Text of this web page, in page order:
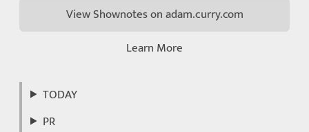
View Shownotes on adam.curry.com
Learn More
TODAY
PR